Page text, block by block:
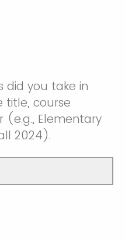
did you take in
title, course
(e.g., Elementary
2024).